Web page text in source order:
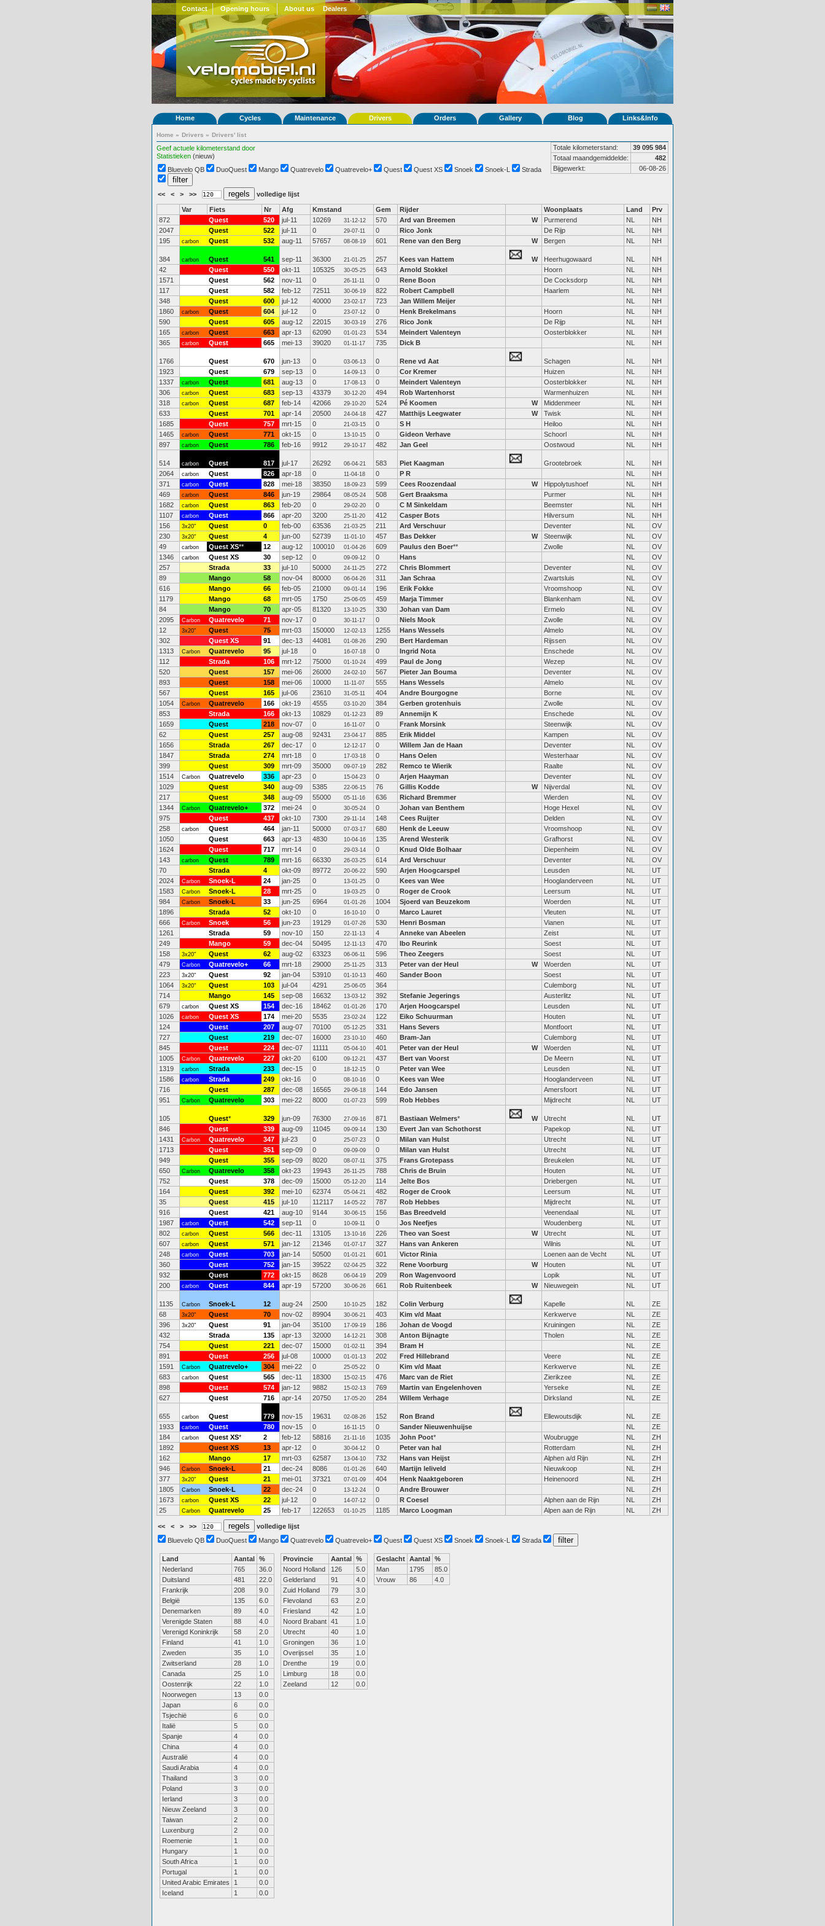
Contact Opening hours About us Dealers
Home Cycles Maintenance Drivers Orders Gallery Blog Links&Info
Home » Drivers » Drivers' list
Geef actuele kilometerstand door
Statistieken (nieuw)
Totale kilometerstand:
39 095 984
Totaal maandgemiddelde:
482
Bijgewerkt:
06-08-26
Bluevelo QB DuoQuest Mango Quatrevelo Quatrevelo+ Quest Quest XS Snoek Snoek-L Strada
<< < > >> volledige lijst
Var Fiets Nr Afg Kmstand Gem Rijder Woonplaats Land
Prv
872
Quest 520 jul-11 10269 31-12-12 570 Ard van Breemen W Purmerend NL
NH
2047
Quest 522 jul-11 0 29-07-11 0 Rico Jonk De Rijp NL
NH
195
carbon Quest 532 aug-11 57657 08-08-19 601 Rene van den Berg W Bergen NL NH
384 carbon Quest 541 sep-11 36300 21-01-25 257 Kees van Hattem W Heerhugowaard NL
NH
42
Quest 550 okt-11 105325 30-05-25 643 Arnold Stokkel Hoorn NL
NH
1571
Quest 562 nov-11 0 26-11-11 0 Rene Boon De Cocksdorp NL
NH
117
Quest 582 feb-12 72511 30-06-19 822 Robert Campbell Haarlem NL
NH
348
Quest 600 jul-12 40000 23-02-17 723 Jan Willem Meijer NL
NH
1860
carbon Quest 604 jul-12 0 23-07-12 0 Henk Brekelmans Hoorn NL
NH
590
Quest 605 aug-12 22015 30-03-19 276 Rico Jonk De Rijp NL
NH
165
carbon Quest 663 apr-13 62090 01-01-23 534 Meindert Valenteyn Oosterblokker NL
NH
365
carbon Quest 665 mei-13 39020 01-11-17 735 Dick B NL NH
1766 Quest 670 jun-13 0 03-06-13 0 Rene vd Aat Schagen NL
NH
1923
Quest 679 sep-13 0 14-09-13 0 Cor Kremer Huizen NL
NH
1337
carbon Quest 681 aug-13 0 17-08-13 0 Meindert Valenteyn Oosterblokker NL
NH
306
carbon Quest 683 sep-13 43379 30-12-20 494 Rob Wartenhorst Warmenhuizen NL
NH
318
carbon Quest 687 feb-14 42066 29-10-20 524 Pé Koomen W Middenmeer NL
NH
633
Quest 701 apr-14 20500 24-04-18 427 Matthijs Leegwater W Twisk NL
NH
1685
Quest 757 mrt-15 0 21-03-15 0 S H Heiloo NL
NH
1465
carbon Quest 771 okt-15 0 13-10-15 0 Gideon Verhave Schoorl NL
NH
897
carbon Quest 786 feb-16 9912 29-10-17 482 Jan Geel Oostwoud NL NH
514 carbon Quest 817 jul-17 26292 06-04-21 583 Piet Kaagman Grootebroek NL
NH
2064
carbon Quest 826 apr-18 0 11-04-18 0 P R NL
NH
371
carbon Quest 828 mei-18 38350 18-09-23 599 Cees Roozendaal W Hippolytushoef NL
NH
469
carbon Quest 846 jun-19 29864 08-05-24 508 Gert Braaksma Purmer NL
NH
1682
carbon Quest 863 feb-20 0 29-02-20 0 C M Sinkeldam Beemster NL
NH
1107
carbon Quest 866 apr-20 3200 25-11-20 412 Casper Bots Hilversum NL
NH
156
3x20" Quest 0 feb-00 63536 21-03-25 211 Ard Verschuur Deventer NL
OV
230
3x20" Quest 4 jun-00 52739 11-01-10 457 Bas Dekker W Steenwijk NL
OV
49
carbon Quest XS** 12 aug-12 100010 01-04-26 609 Paulus den Boer** Zwolle NL
OV
1346
carbon Quest XS 30 sep-12 0 09-09-12 0 Hans NL
OV
257
Strada 33 jul-10 50000 24-11-25 272 Chris Blommert Deventer NL
OV
89
Mango 58 nov-04 80000 06-04-26 311 Jan Schraa Zwartsluis NL
OV
616
Mango 66 feb-05 21000 09-01-14 196 Erik Fokke Vroomshoop NL
OV
1179
Mango 68 mrt-05 1750 25-06-05 459 Marja Timmer Blankenham NL
OV
84
Mango 70 apr-05 81320 13-10-25 330 Johan van Dam Ermelo NL
OV
2095
Carbon Quatrevelo 71 nov-17 0 30-11-17 0 Niels Mook Zwolle NL
OV
12
3x20" Quest 75 mrt-03 150000 12-02-13 1255 Hans Wessels Almelo NL
OV
302
Quest XS 91 dec-13 44081 01-08-26 290 Bert Hardeman Rijssen NL
OV
1313
Carbon Quatrevelo 95 jul-18 0 16-07-18 0 Ingrid Nota Enschede NL
OV
112
Strada 106 mrt-12 75000 01-10-24 499 Paul de Jong Wezep NL
OV
520
Quest 157 mei-06 26000 24-02-10 567 Pieter Jan Bouma Deventer NL
OV
893
Quest 158 mei-06 10000 11-11-07 555 Hans Wessels Almelo NL
OV
567
Quest 165 jul-06 23610 31-05-11 404 Andre Bourgogne Borne NL
OV
1054
Carbon Quatrevelo 166 okt-19 4555 03-10-20 384 Gerben grotenhuis Zwolle NL
OV
853
Strada 166 okt-13 10829 01-12-23 89 Annemijn K Enschede NL
OV
1659
Quest 218 nov-07 0 16-11-07 0 Frank Morsink Steenwijk NL
OV
62
Quest 257 aug-08 92431 23-04-17 885 Erik Middel Kampen NL
OV
1656
Strada 267 dec-17 0 12-12-17 0 Willem Jan de Haan Deventer NL
OV
1847
Strada 274 mrt-18 0 17-03-18 0 Hans Oelen Westerhaar NL
OV
399
Quest 309 mrt-09 35000 09-07-19 282 Remco te Wierik Raalte NL
OV
1514
Carbon Quatrevelo 336 apr-23 0 15-04-23 0 Arjen Haayman Deventer NL
OV
1029
Quest 340 aug-09 5385 22-06-15 76 Gillis Kodde W Nijverdal NL
OV
217
Quest 348 aug-09 55000 05-11-16 636 Richard Bremmer Wierden NL
OV
1344
Carbon Quatrevelo+ 372 mei-24 0 30-05-24 0 Johan van Benthem Hoge Hexel NL
OV
975
Quest 437 okt-10 7300 29-11-14 148 Cees Ruijter Delden NL
OV
258
carbon Quest 464 jan-11 50000 07-03-17 680 Henk de Leeuw Vroomshoop NL
OV
1050
Quest 663 apr-13 4830 10-04-16 135 Arend Westerik Grafhorst NL
OV
1624
Quest 717 mrt-14 0 29-03-14 0 Knud Olde Bolhaar Diepenheim NL
OV
143
carbon Quest 789 mrt-16 66330 26-03-25 614 Ard Verschuur Deventer NL
OV
70
Strada 4 okt-09 89772 20-06-22 590 Arjen Hoogcarspel Leusden NL
UT
2024
Carbon Snoek-L 24 jan-25 0 13-01-25 0 Kees van Wee Hooglanderveen NL
UT
1583
Carbon Snoek-L 28 mrt-25 0 19-03-25 0 Roger de Crook Leersum NL
UT
984
Carbon Snoek-L 33 jun-25 6964 01-01-26 1004 Sjoerd van Beuzekom Woerden NL
UT
1896
Strada 52 okt-10 0 16-10-10 0 Marco Lauret Vleuten NL
UT
666
Carbon Snoek 56 jun-23 19129 01-07-26 530 Henri Bosman Vianen NL
UT
1261
Strada 59 nov-10 150 22-11-13 4 Anneke van Abeelen Zeist NL
UT
249
Mango 59 dec-04 50495 12-11-13 470 Ibo Reurink Soest NL
UT
158
3x20" Quest 62 aug-02 63323 06-06-11 596 Theo Zeegers Soest NL
UT
479
Carbon Quatrevelo+ 66 mrt-18 29000 25-11-25 313 Peter van der Heul W Woerden NL
UT
223
3x20" Quest 92 jan-04 53910 01-10-13 460 Sander Boon Soest NL
UT
1064
3x20" Quest 103 jul-04 4291 25-06-05 364 Culemborg NL
UT
714
Mango 145 sep-08 16632 13-03-12 392 Stefanie Jegerings Austerlitz NL
UT
679
carbon Quest XS 154 dec-16 18462 01-01-26 170 Arjen Hoogcarspel Leusden NL
UT
1026
carbon Quest XS 174 mei-20 5535 23-02-24 122 Eiko Schuurman Houten NL
UT
124
Quest 207 aug-07 70100 05-12-25 331 Hans Severs Montfoort NL
UT
727
Quest 219 dec-07 16000 23-10-10 460 Bram-Jan Culemborg NL
UT
845
Quest 224 dec-07 11111 05-04-10 401 Peter van der Heul W Woerden NL
UT
1005
Carbon Quatrevelo 227 okt-20 6100 09-12-21 437 Bert van Voorst De Meern NL
UT
1319
carbon Strada 233 dec-15 0 18-12-15 0 Peter van Wee Leusden NL
UT
1586
carbon Strada 249 okt-16 0 08-10-16 0 Kees van Wee Hooglanderveen NL
UT
716
Quest 287 dec-08 16565 29-06-18 144 Edo Jansen Amersfoort NL
UT
951
Carbon Quatrevelo 303 mei-22 8000 01-07-23 599 Rob Hebbes Mijdrecht NL UT
105 Quest* 329 jun-09 76300 27-09-16 871 Bastiaan Welmers* W Utrecht NL
UT
846
Quest 339 aug-09 11045 09-09-14 130 Evert Jan van Schothorst Papekop NL
UT
1431
Carbon Quatrevelo 347 jul-23 0 25-07-23 0 Milan van Hulst Utrecht NL
UT
1713
Quest 351 sep-09 0 09-09-09 0 Milan van Hulst Utrecht NL
UT
949
Quest 355 sep-09 8020 08-07-11 375 Frans Grotepass Breukelen NL
UT
650
Carbon Quatrevelo 358 okt-23 19943 26-11-25 788 Chris de Bruin Houten NL
UT
752
Quest 378 dec-09 15000 05-12-20 114 Jelte Bos Driebergen NL
UT
164
Quest 392 mei-10 62374 05-04-21 482 Roger de Crook Leersum NL
UT
35
Quest 415 jul-10 112117 14-05-22 787 Rob Hebbes Mijdrecht NL
UT
916
Quest 421 aug-10 9144 30-06-15 156 Bas Breedveld Veenendaal NL
UT
1987
carbon Quest 542 sep-11 0 10-09-11 0 Jos Neefjes Woudenberg NL
UT
802
carbon Quest 566 dec-11 13105 13-10-16 226 Theo van Soest W Utrecht NL
UT
607
carbon Quest 571 jan-12 21346 01-07-17 327 Hans van Ankeren Wilnis NL
UT
248
carbon Quest 703 jan-14 50500 01-01-21 601 Victor Rinia Loenen aan de Vecht NL
UT
360
Quest 752 jan-15 39522 02-04-25 322 Rene Voorburg W Houten NL
UT
932
Quest 772 okt-15 8628 06-04-19 209 Ron Wagenvoord Lopik NL
UT
200
carbon Quest 844 apr-19 57200 30-06-26 661 Rob Ruitenbeek W Nieuwegein NL UT
1135 Carbon Snoek-L 12 aug-24 2500 10-10-25 182 Colin Verburg Kapelle NL
ZE
68
3x20" Quest 70 nov-02 89904 30-06-21 403 Kim v/d Maat Kerkwerve NL
ZE
396
3x20" Quest 91 jan-04 35100 17-09-19 186 Johan de Voogd Kruiningen NL
ZE
432
Strada 135 apr-13 32000 14-12-21 308 Anton Bijnagte Tholen NL
ZE
754
Quest 221 dec-07 15000 01-02-11 394 Bram H NL
ZE
891
Quest 256 jul-08 10000 01-01-13 202 Fred Hillebrand Veere NL
ZE
1591
Carbon Quatrevelo+ 304 mei-22 0 25-05-22 0 Kim v/d Maat Kerkwerve NL
ZE
683
carbon Quest 565 dec-11 18300 15-02-15 476 Marc van de Riet Zierikzee NL
ZE
898
Quest 574 jan-12 9882 15-02-13 769 Martin van Engelenhoven Yerseke NL
ZE
627
Quest 716 apr-14 20750 17-05-20 284 Willem Verhage Dirksland NL ZE
655 carbon Quest 779 nov-15 19631 02-08-26 152 Ron Brand Ellewoutsdijk NL
ZE
1933
carbon Quest 780 nov-15 0 16-11-15 0 Sander Nieuwenhuijse NL
ZE
184
carbon Quest XS* 2 feb-12 58816 21-11-16 1035 John Poot* Woubrugge NL
ZH
1892
Quest XS 13 apr-12 0 30-04-12 0 Peter van hal Rotterdam NL
ZH
162
Mango 17 mrt-03 62587 13-04-10 732 Hans van Heijst Alphen a/d Rijn NL
ZH
946
Carbon Snoek-L 21 dec-24 8086 01-01-26 640 Martijn leliveld Nieuwkoop NL
ZH
377
3x20" Quest 21 mei-01 37321 07-01-09 404 Henk Naaktgeboren Heinenoord NL
ZH
1805
Carbon Snoek-L 22 dec-24 0 13-12-24 0 Andre Brouwer NL
ZH
1673
carbon Quest XS 22 jul-12 0 14-07-12 0 R Coesel Alphen aan de Rijn NL
ZH
25
Carbon Quatrevelo 25 feb-17 122653 01-10-25 1185 Marco Loogman Alpen aan de Rijn NL ZH
<< < > >>
volledige lijst
Bluevelo QB
DuoQuest Mango Quatrevelo Quatrevelo+ Quest Quest XS Snoek Snoek-L Strada
Land Aantal %
Nederland
765
36.0
Duitsland
481
22.0
Frankrijk
208
9.0
België
135
6.0
Denemarken
89
4.0
Verenigde Staten
88
4.0
Verenigd Koninkrijk
58
2.0
Finland
41
1.0
Zweden
35
1.0
Zwitserland
28
1.0
Canada
25
1.0
Oostenrijk
22
1.0
Noorwegen
13
0.0
Japan
6
0.0
Tsjechië
6
0.0
Italië
5
0.0
Spanje
4
0.0
China
4
0.0
Australië
4
0.0
Saudi Arabia
4
0.0
Thailand
3
0.0
Poland
3
0.0
Ierland
3
0.0
Nieuw Zeeland
3
0.0
Taiwan
2
0.0
Luxenburg
2
0.0
Roemenie
1
0.0
Hungary
1
0.0
South Africa
1
0.0
Portugal
1
0.0
United Arabic Emirates
1
0.0
Iceland
1 0.0
Provincie Aantal %
Noord Holland
126
5.0
Gelderland
91
4.0
Zuid Holland
79
3.0
Flevoland
63
2.0
Friesland
42
1.0
Noord Brabant 41
1.0
Utrecht
40
1.0
Groningen
36
1.0
Overijssel
35
1.0
Drenthe
19
0.0
Limburg
18
0.0
Zeeland
12 0.0
Geslacht Aantal %
Man
1795
85.0
Vrouw
86 4.0